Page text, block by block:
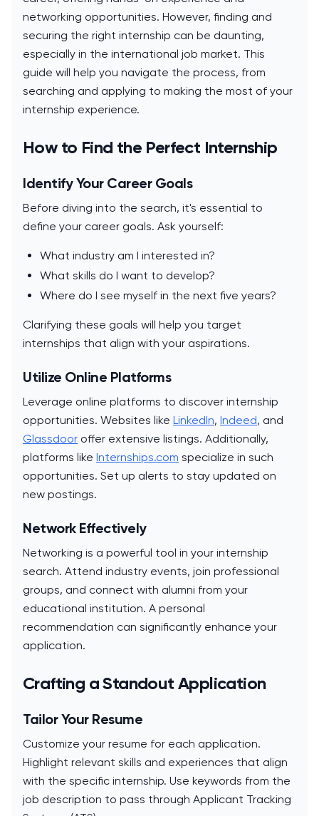
networking opportunities. However, finding and
securing the right internship can be daunting,
especially in the international job market. This
guide will help you navigate the process, from
searching and applying to making the most of your
internship experience.
How to Find the Perfect Internship
Identify Your Career Goals
Before diving into the search, it's essential to
define your career goals. Ask yourself:
What industry am I interested in?
What skills do I want to develop?
Where do I see myself in the next five years?
Clarifying these goals will help you target
internships that align with your aspirations.
Utilize Online Platforms
Leverage online platforms to discover internship
opportunities. Websites like LinkedIn, Indeed, and
Glassdoor offer extensive listings. Additionally,
platforms like Internships.com specialize in such
opportunities. Set up alerts to stay updated on
new postings.
Network Effectively
Networking is a powerful tool in your internship
search. Attend industry events, join professional
groups, and connect with alumni from your
educational institution. A personal
recommendation can significantly enhance your
application.
Crafting a Standout Application
Tailor Your Resume
Customize your resume for each application.
Highlight relevant skills and experiences that align
with the specific internship. Use keywords from the
job description to pass through Applicant Tracking